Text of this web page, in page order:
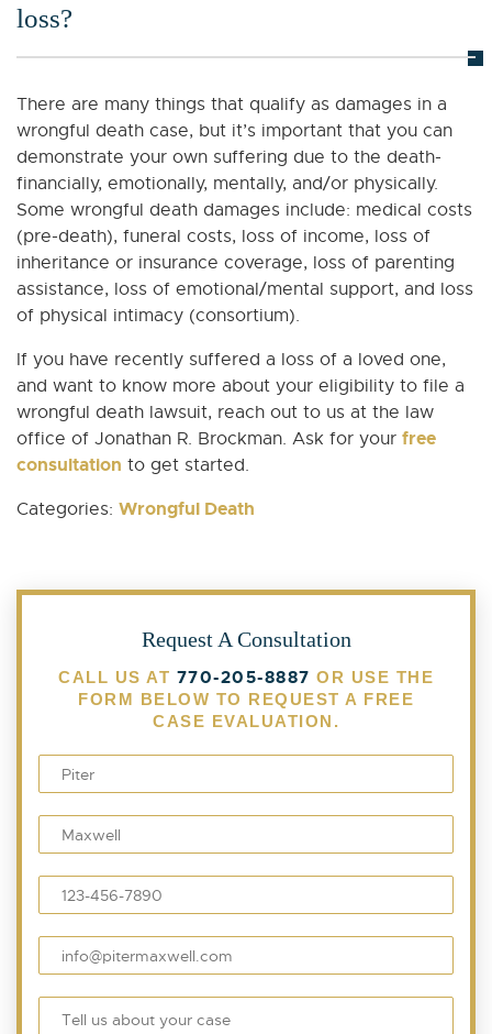
loss?
There are many things that qualify as damages in a
wrongful death case, but it’s important that you can
demonstrate your own suffering due to the death-
financially, emotionally, mentally, and/or physically.
Some wrongful death damages include: medical costs
(pre-death), funeral costs, loss of income, loss of
inheritance or insurance coverage, loss of parenting
assistance, loss of emotional/mental support, and loss
of physical intimacy (consortium).
If you have recently suffered a loss of a loved one,
and want to know more about your eligibility to file a
wrongful death lawsuit, reach out to us at the law
office of Jonathan R. Brockman. Ask for your free
consultation to get started.
Categories: Wrongful Death
Request A Consultation
CALL US AT 770-205-8887 OR USE THE
FORM BELOW TO REQUEST A FREE
CASE EVALUATION.